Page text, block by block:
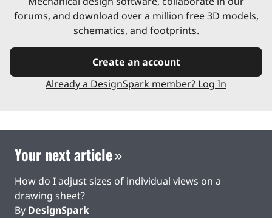
forums, and download over a million free 3D models,
schematics, and footprints.
Create an account
Already a DesignSpark member? Log In
Your next article
How do I adjust sizes of individual views on a
drawing sheet?
By DesignSpark